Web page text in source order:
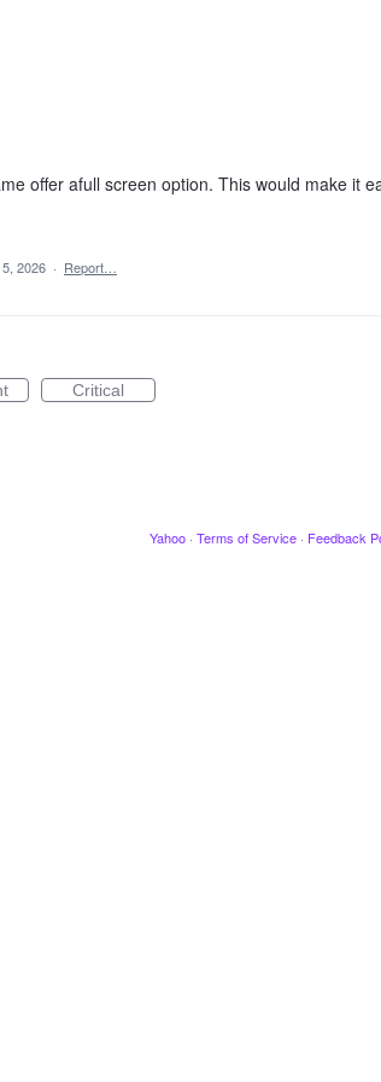
offer afull screen option. This would make it
2026 · Report…
Critical
Yahoo · Terms of Service · Feedback